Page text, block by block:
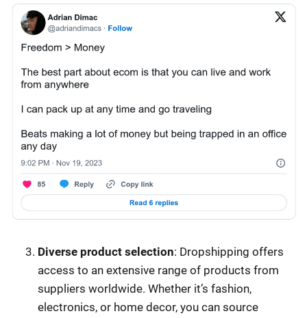
Diverse product selection: Dropshipping offers
access to an extensive range of products from
suppliers worldwide. Whether it’s fashion,
electronics, or home decor, you can source